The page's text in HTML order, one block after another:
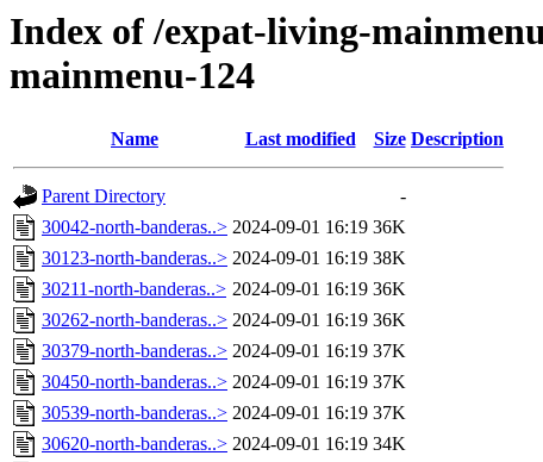
Index of /expat-living-
mainmenu-124
Name Last modified Size Description
Parent Directory
-
30042-north-banderas..> 2024-09-01 16:19 36K
30123-north-banderas..> 2024-09-01 16:19 38K
30211-north-banderas..> 2024-09-01 16:19 36K
30262-north-banderas..> 2024-09-01 16:19 36K
30379-north-banderas..> 2024-09-01 16:19 37K
30450-north-banderas..> 2024-09-01 16:19 37K
30539-north-banderas..> 2024-09-01 16:19 37K
30620-north-banderas..> 2024-09-01 16:19 34K